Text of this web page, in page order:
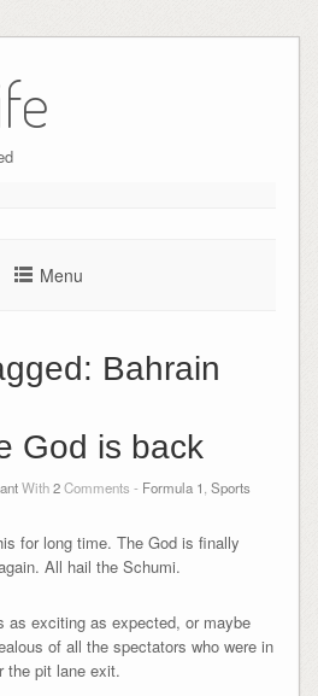
Menu
Bahrain
God is back
With2Comments - Formula 1 Sports
for long time. The God is finally
All hail the Schumi.
as exciting as expected, or maybe
of all the spectators who were in
the pit lane exit.